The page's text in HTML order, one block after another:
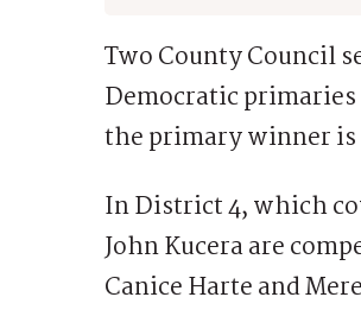
Two County Council
Democratic
the primary winner is
In District 4, which
John Kucera are
Canice Harte and